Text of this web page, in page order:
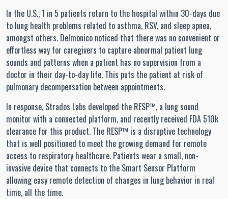
In the U.S., 1 in 5 patients return to the hospital within 30-days due
to lung health problems related to asthma, RSV, and sleep apnea,
amongst others. Delmonico noticed that there was no convenient or
effortless way for caregivers to capture abnormal patient lung
sounds and patterns when a patient has no supervision from a
doctor in their day-to-day life. This puts the patient at risk of
pulmonary decompensation between appointments.
In response, Strados Labs developed the RESP™, a lung sound
monitor with a connected platform, and recently received FDA 510k
clearance for this product. The RESP™ is a disruptive technology
that is well positioned to meet the growing demand for remote
access to respiratory healthcare. Patients wear a small, non-
invasive device that connects to the Smart Sensor Platform
allowing easy remote detection of changes in lung behavior in real
time, all the time.